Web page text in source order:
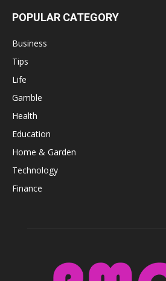
POPULAR CATEGORY
Business
Tips
Life
Gamble
Health
Education
Home & Garden
Technology
Finance